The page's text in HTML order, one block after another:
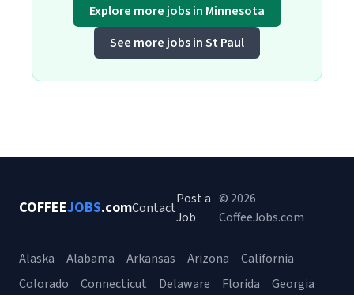
Explore more jobs in Minnesota
See more jobs in St Paul
COFFEEJOBS.comContact
Post a
Job
© 2026
CoffeeJobs.com
Alaska Alabama Arkansas Arizona
California
Colorado
Connecticut Delaware Florida
Georgia